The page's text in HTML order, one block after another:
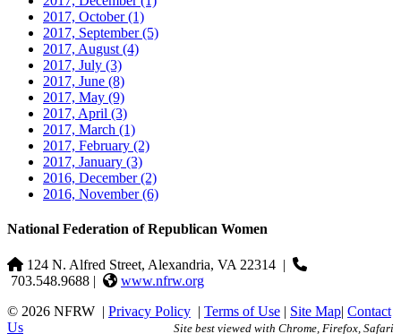
2017, October(1)
2017, September(5)
2017, August (4)
2017, July (3)
2017, June (8)
2017, May (9)
2017, April (3)
2017, March (1)
2017, February (2)
2017, January (3)
2016, December(2)
2016, November(6)
National Federation of Republican Women
124 N. Alfred Street, Alexandria, VA 22314 |
703.548.9688 |
www.nfrw.org
© 2026 NFRW | Privacy Policy | Terms of Use | Site Map| Contact
Us
Site best viewed with Chrome, Firefox, Safari